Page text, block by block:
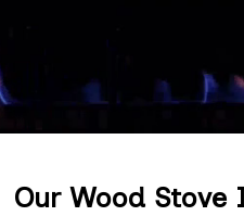
Our Wood